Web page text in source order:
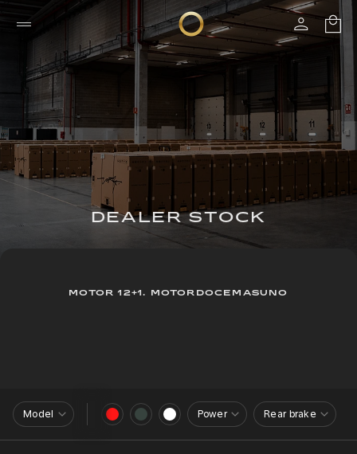
DEALER STOCK
MOTOR 12+1. MOTORDOCEMASUNO
Model Power Rear brake